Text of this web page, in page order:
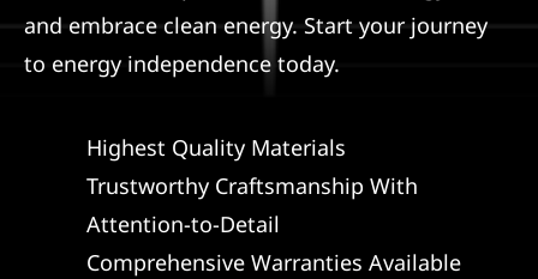
REFERRAL
and embrace clean energy. Start your journey
to energy independence today.
Highest Quality Materials
Trustworthy Craftsmanship With
Attention-to-Detail
Comprehensive Warranties Available